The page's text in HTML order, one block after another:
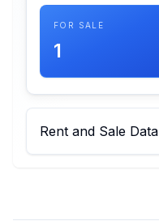
FOR SALE
1
Rent and Sale Data